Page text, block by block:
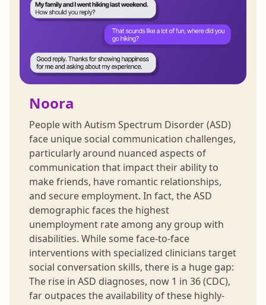
Noora
People with Autism Spectrum Disorder (ASD)
face unique social communication challenges,
particularly around nuanced aspects of
communication that impact their ability to
make friends, have romantic relationships,
and secure employment. In fact, the ASD
demographic faces the highest
unemployment rate among any group with
disabilities. While some face-to-face
interventions with specialized clinicians target
social conversation skills, there is a huge gap:
The rise in ASD diagnoses, now 1 in 36 (CDC),
far outpaces the availability of these highly-